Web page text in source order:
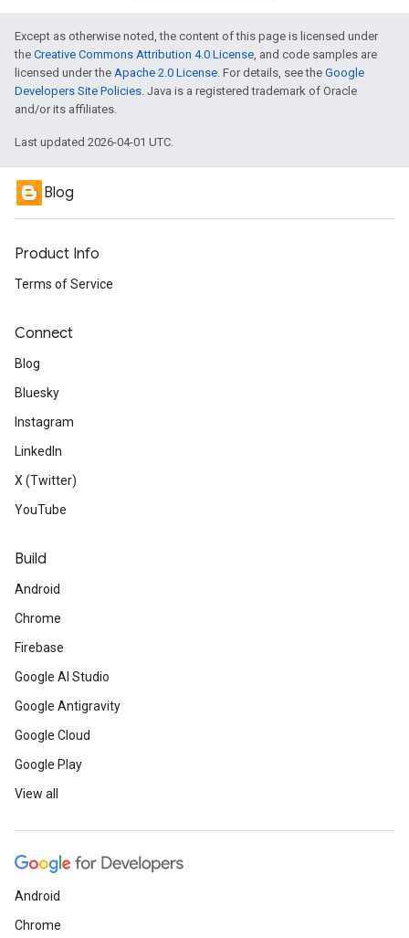
Except as otherwise noted, the content of this page is licensed under
the Creative Commons Attribution 4.0 License, and code samples are
licensed under the Apache 2.0 License. For details, see the Google
Developers Site Policies. Java is a registered trademark of Oracle
and/or its affiliates.
Last updated 2026-04-01 UTC.
Blog
Product Info
Terms of Service
Connect
Blog
Bluesky
Instagram
LinkedIn
X (Twitter)
YouTube
Build
Android
Chrome
Firebase
Google AI Studio
Google Antigravity
Google Cloud
Google Play
View all
Android
Chrome